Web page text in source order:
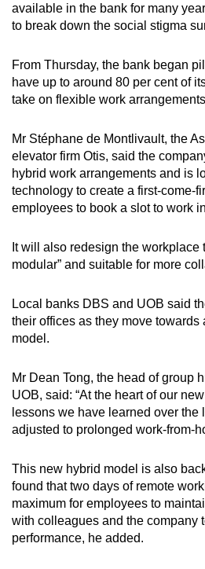
available in the bank for many
to break down the social stigma
From Thursday, the bank began
have up to around 80 per cent of
take on flexible work
Mr Stéphane de Montlivault, the
elevator firm Otis, said the
hybrid work arrangements and is
technology to create a first-come-
employees to book a slot to work
It will also redesign the workplace
modular” and suitable for more
Local banks DBS and UOB said
their offices as they move
model.
Mr Dean Tong, the head of group
UOB, said: “At the heart of our
lessons we have learned over the
adjusted to prolonged work-from-
This new hybrid model is also
found that two days of remote
maximum for employees to
with colleagues and the company
performance, he added.